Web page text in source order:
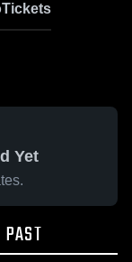
Tickets
Yet
PAST